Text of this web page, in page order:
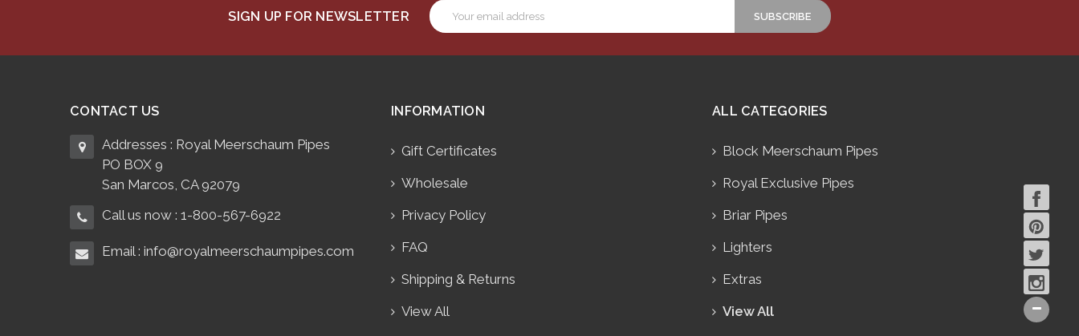
SIGN UP FOR NEWSLETTER
Email
Address
CONTACT US
Addresses : Royal Meerschaum Pipes
PO BOX 9
San Marcos, CA 92079
Call us now : 1-800-567-6922
Email : info@royalmeerschaumpipes.com
INFORMATION
Gift Certificates
Wholesale
Privacy Policy
FAQ
Shipping & Returns
View All
ALL CATEGORIES
Block Meerschaum Pipes
Royal Exclusive Pipes
Briar Pipes
Lighters
Extras
View All